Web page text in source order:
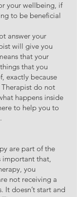
your wellbeing, if
to be beneficial
answer your
will give you
that your
that you
exactly because
Therapist do not
happens inside
to help you to
are part of the
important that,
you
not receiving a
It doesn’t start and